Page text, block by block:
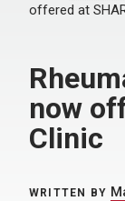
offered at
now
Clinic
WRITTEN BY